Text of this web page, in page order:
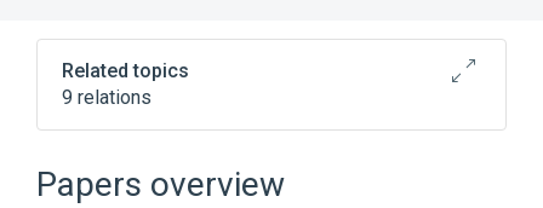
Related topics
9 relations
Anaplastic Astroblastoma
Colorectal Goblet Cell Rich Hyperplastic
Polyp
Papers overview